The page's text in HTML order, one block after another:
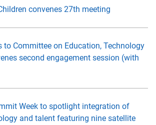
convenes 27th meeting
to Committee on Education, Technology
second engagement session (with
Week to spotlight integration of
and talent featuring nine satellite